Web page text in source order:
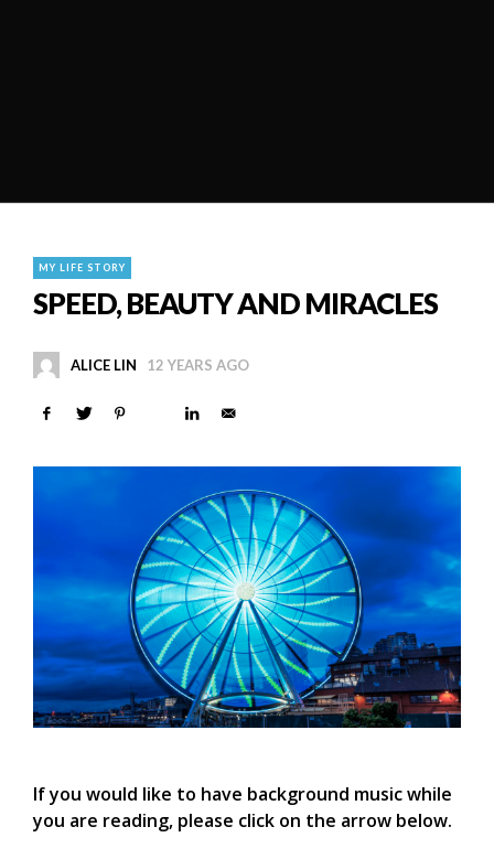
MY LIFE STORY
SPEED, BEAUTY AND MIRACLES
ALICE LIN 12 YEARS AGO
If you would like to have background music while
you are reading, please click on the arrow below.